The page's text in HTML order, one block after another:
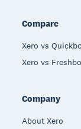
Compare
Xero vs
Xero vs
Company
About Xero